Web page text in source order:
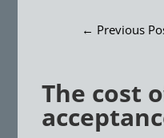
← Previous
The cost